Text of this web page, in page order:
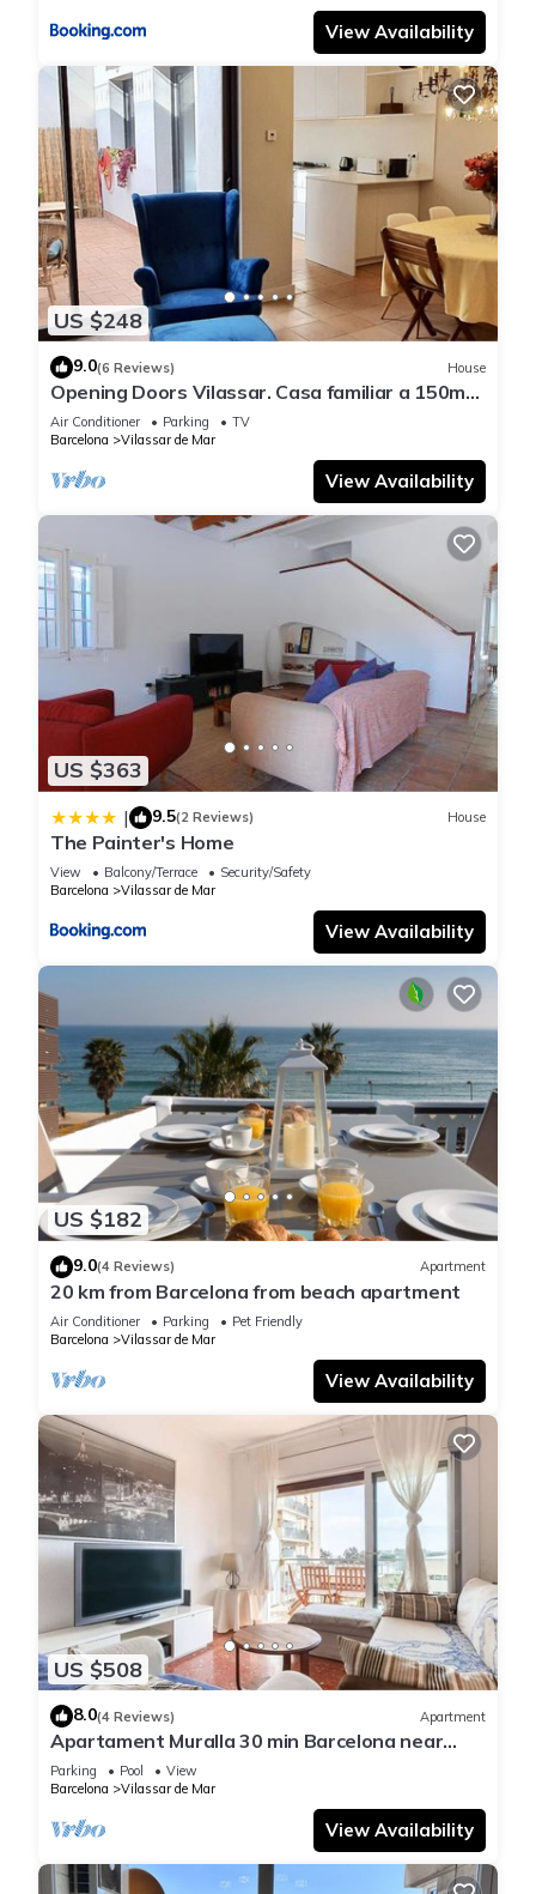
View Availability
US $248
9.0(6 Reviews) House
Opening Doors Vilassar. Casa familiar a 150mts
de la playa y 20km de Bcn
Air Conditioner Parking
TV
Barcelona
Vilassar de Mar
View Availability
US $363
| 9.5(2 Reviews) House
The Painter's Home
View Balcony/Terrace
Security/Safety
Barcelona
Vilassar de Mar
View Availability
US $182
9.0(4 Reviews) Apartment
20 km from Barcelona from beach apartment
Air Conditioner Parking
Pet Friendly
Barcelona
Vilassar de Mar
View Availability
US $508
8.0(4 Reviews) Apartment
Apartament Muralla 30 min Barcelona near
beach and train station
Parking Pool
View
Barcelona
Vilassar de Mar
View Availability